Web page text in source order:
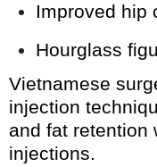
Improved hip
Hourglass
Vietnamese
injection
and fat retention
injections.